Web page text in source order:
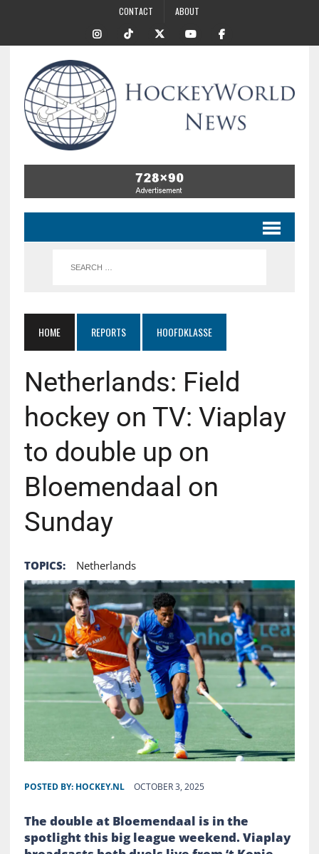
CONTACT ABOUT
HOME REPORTS HOOFDKLASSE
Netherlands: Field
hockey on TV: Viaplay
to double up on
Bloemendaal on
Sunday
TOPICS: Netherlands
POSTED BY: HOCKEY.NL OCTOBER 3, 2025
The double at Bloemendaal is in the
spotlight this big league weekend. Viaplay